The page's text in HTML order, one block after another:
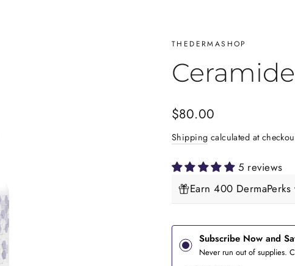
THEDERMASHOP
Regular
$80.00
Shipping calculated at
5 reviews
Earn 400
Subscribe Now and
Never run out of supplies.